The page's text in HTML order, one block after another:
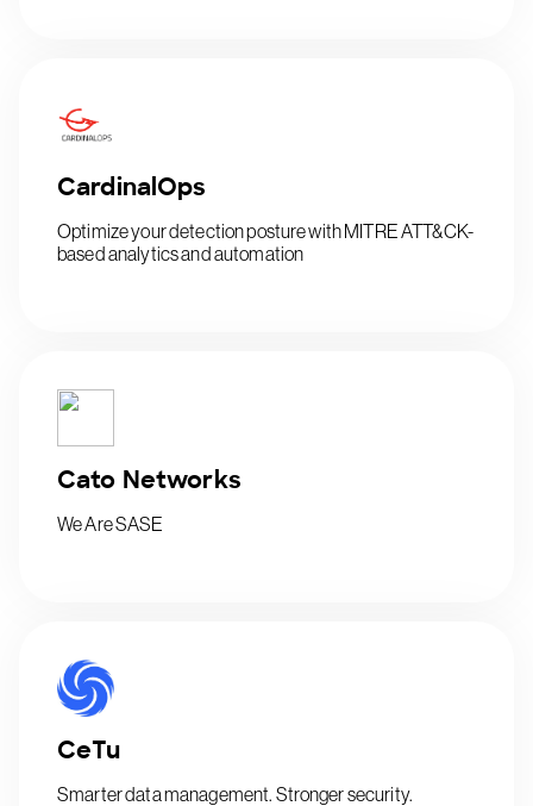
CardinalOps
Optimize your detection posture with MITRE ATT&CK-
based analytics and automation
Cato Networks
We Are SASE
CeTu
Smarter data management. Stronger security.